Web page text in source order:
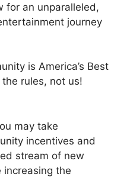
for an unparalleled,
journey
is America’s Best
rules, not us!
may take
incentives and
stream of new
increasing the